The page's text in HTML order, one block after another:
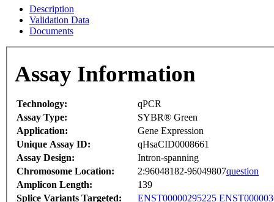
Description
Validation Data
Documents
Assay Information
Technology:
qPCR
Assay Type:
SYBR® Green
Application:
Gene Expression
Unique Assay ID:
qHsaCID0008661
Assay Design:
Intron-spanning
Chromosome Location:
2:96048182-96049807question
Amplicon Length:
139
Splice Variants Targeted:
ENST00000295225